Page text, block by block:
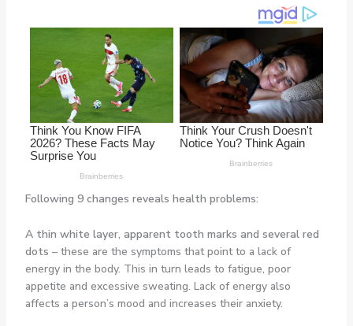
Following 9 changes reveals health problems:
A thin white layer, apparent tooth marks and several red
dots – these are the symptoms that point to a lack of
energy in the body. This in turn leads to fatigue, poor
appetite and excessive sweating. Lack of energy also
affects a person’s mood and increases their anxiety.